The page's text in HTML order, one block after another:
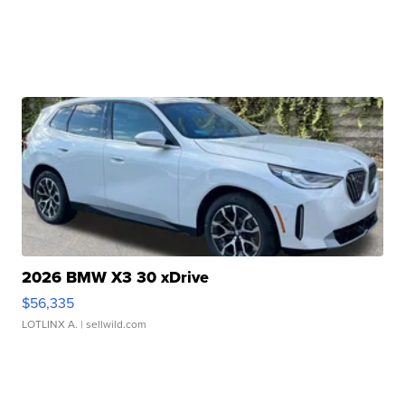
2026 BMW X3 30 xDrive
$56,335
LOTLINX A. | sellwild.com